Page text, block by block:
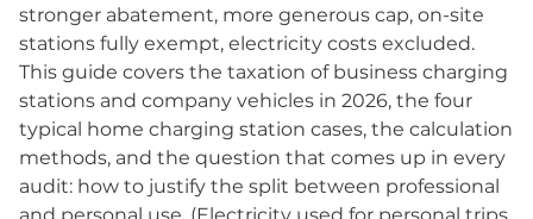
stronger abatement, more generous cap, on-site
stations fully exempt, electricity costs excluded.
This guide covers the taxation of business charging
stations and company vehicles in 2026, the four
typical home charging station cases, the calculation
methods, and the question that comes up in every
audit: how to justify the split between professional